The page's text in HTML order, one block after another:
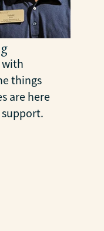
with
things
are here